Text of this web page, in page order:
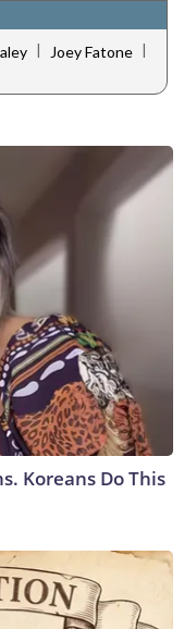
| Joey Fatone |
Koreans Do This